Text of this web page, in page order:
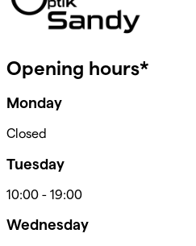
Opening hours*
Monday
Closed
Tuesday
10:00 - 19:00
Wednesday